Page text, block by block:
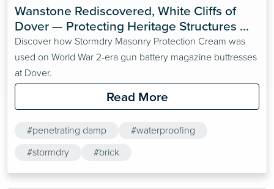
Wanstone Rediscovered, White Cliffs of
Dover — Protecting Heritage Structures
with Stormdry Masonry Protection Cream
Discover how Stormdry Masonry Protection Cream was
used on World War 2-era gun battery magazine buttresses
at Dover.
Read More
#penetrating damp
#waterproofing
#stormdry
#brick